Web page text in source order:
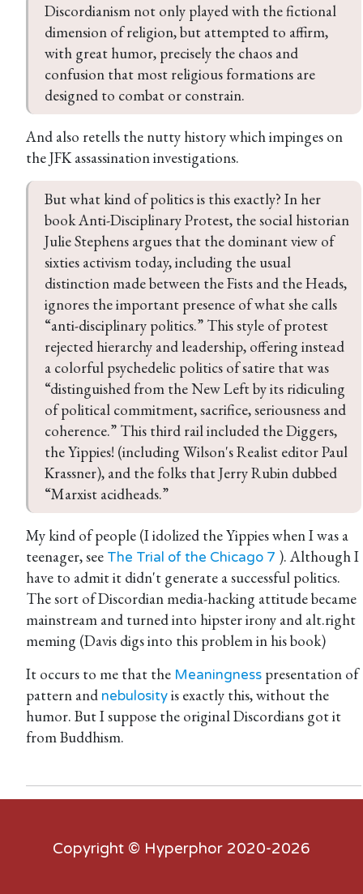
Discordianism not only played with the fictional
dimension of religion, but attempted to affirm,
with great humor, precisely the chaos and
confusion that most religious formations are
designed to combat or constrain.
And also retells the nutty history which impinges on
the JFK assassination investigations.
But what kind of politics is this exactly? In her
book Anti-Disciplinary Protest, the social historian
Julie Stephens argues that the dominant view of
sixties activism today, including the usual
distinction made between the Fists and the Heads,
ignores the important presence of what she calls
“anti-disciplinary politics.” This style of protest
rejected hierarchy and leadership, offering instead
a colorful psychedelic politics of satire that was
“distinguished from the New Left by its ridiculing
of political commitment, sacrifice, seriousness and
coherence.” This third rail included the Diggers,
the Yippies! (including Wilson's Realist editor Paul
Krassner), and the folks that Jerry Rubin dubbed
“Marxist acidheads.”
My kind of people (I idolized the Yippies when I was a
teenager, see The Trial of the Chicago 7 ). Although I
have to admit it didn't generate a successful politics.
The sort of Discordian media-hacking attitude became
mainstream and turned into hipster irony and alt.right
meming (Davis digs into this problem in his book)
It occurs to me that the Meaningness presentation of
pattern and nebulosityis exactly this, without the
humor. But I suppose the original Discordians got it
from Buddhism.
Copyright © Hyperphor 2020-2026